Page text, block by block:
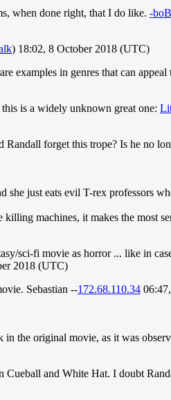
when done right, that I do like. -boB
) 18:02, 8 October 2018 (UTC)
examples in genres that can appeal
is a widely unknown great one:
forget this trope? Is he no
she just eats evil T-rex professors
machines, it makes the most
sci-fi movie as horror ... like in
2018 (UTC)
Sebastian --172.68.110.34
the original movie, as it was
Cueball and White Hat. I doubt